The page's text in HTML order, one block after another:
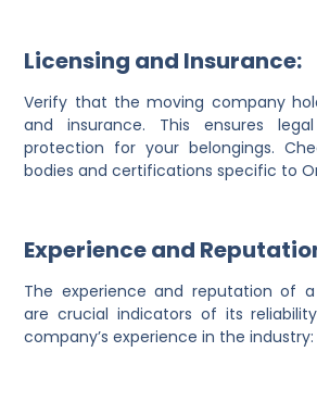
Licensing and Insurance:
Verify that the moving company
and insurance. This ensures
protection for your belongings.
bodies and certifications specific to
Experience and
The experience and reputation of
are crucial indicators of its
company’s experience in the industry: